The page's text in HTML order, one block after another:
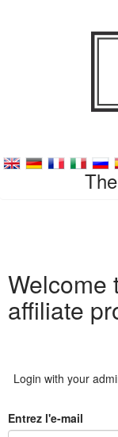
Welcome
affiliate
Login with your
Entrez l'e-mail